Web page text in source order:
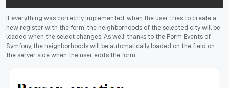
If everything was correctly implemented, when the user tries to create a
new register with the form, the neighborhoods of the selected city will be
loaded when the select changes. As well, thanks to the Form Events of
Symfony, the neighborhoods will be automatically loaded on the field on
the server side when the user edits the form: